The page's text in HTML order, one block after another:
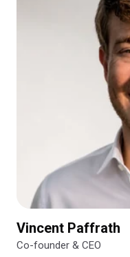
Vincent Paffrath
Co-founder & CEO